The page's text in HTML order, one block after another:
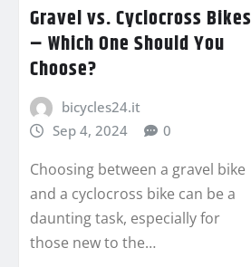
Gravel vs. Cyclocross Bikes
– Which One Should You
Choose?
bicycles24.it
Sep 4, 2024
0
Choosing between a gravel bike
and a cyclocross bike can be a
daunting task, especially for
those new to the…